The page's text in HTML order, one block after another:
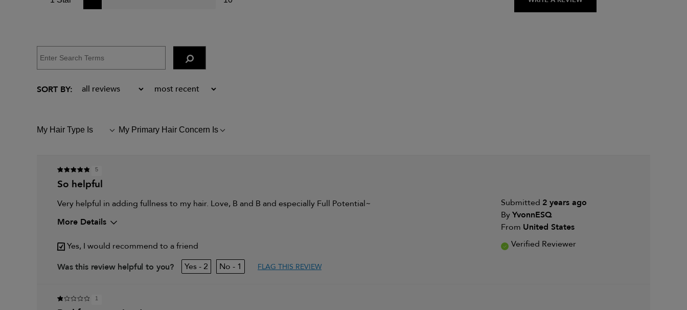
My Hair Type Is
FILTER
TYPE
My Primary Hair Concern Is
FILTER
5
so helpful
Submitted 2 years ago
ByYvonnESQ
From United States
Verified Reviewer
Very helpful in adding fullness to my hair. Love, B and B and especially Full Potential~
More Details
My primary hair concern is
Thinning hair and adding volume
Yes, I would recommend to a friend
Was this review helpful to you?
2 1 FLAG THIS REVIEW
1